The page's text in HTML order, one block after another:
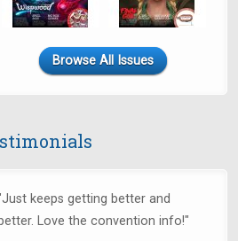
Browse All Issues
keeps getting better and
Love the convention info!"